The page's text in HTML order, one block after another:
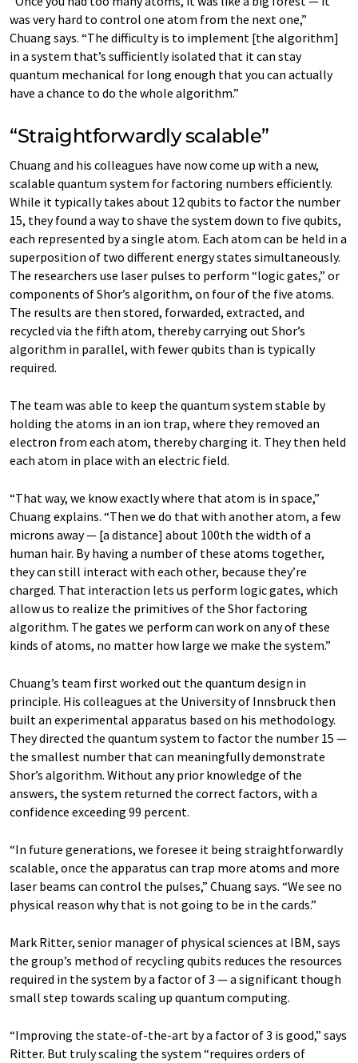
was very hard to control one atom from the next one,”
Chuang says. “The difficulty is to implement [the algorithm]
in a system that’s sufficiently isolated that it can stay
quantum mechanical for long enough that you can actually
have a chance to do the whole algorithm.”
“Straightforwardly scalable”
Chuang and his colleagues have now come up with a new,
scalable quantum system for factoring numbers efficiently.
While it typically takes about 12 qubits to factor the number
15, they found a way to shave the system down to five qubits,
each represented by a single atom. Each atom can be held in a
superposition of two different energy states simultaneously.
The researchers use laser pulses to perform “logic gates,” or
components of Shor’s algorithm, on four of the five atoms.
The results are then stored, forwarded, extracted, and
recycled via the fifth atom, thereby carrying out Shor’s
algorithm in parallel, with fewer qubits than is typically
required.
The team was able to keep the quantum system stable by
holding the atoms in an ion trap, where they removed an
electron from each atom, thereby charging it. They then held
each atom in place with an electric field.
“That way, we know exactly where that atom is in space,”
Chuang explains. “Then we do that with another atom, a few
microns away — [a distance] about 100th the width of a
human hair. By having a number of these atoms together,
they can still interact with each other, because they’re
charged. That interaction lets us perform logic gates, which
allow us to realize the primitives of the Shor factoring
algorithm. The gates we perform can work on any of these
kinds of atoms, no matter how large we make the system.”
Chuang’s team first worked out the quantum design in
principle. His colleagues at the University of Innsbruck then
built an experimental apparatus based on his methodology.
They directed the quantum system to factor the number 15 —
the smallest number that can meaningfully demonstrate
Shor’s algorithm. Without any prior knowledge of the
answers, the system returned the correct factors, with a
confidence exceeding 99 percent.
“In future generations, we foresee it being straightforwardly
scalable, once the apparatus can trap more atoms and more
laser beams can control the pulses,” Chuang says. “We see no
physical reason why that is not going to be in the cards.”
Mark Ritter, senior manager of physical sciences at IBM, says
the group’s method of recycling qubits reduces the resources
required in the system by a factor of 3 — a significant though
small step towards scaling up quantum computing.
“Improving the state-of-the-art by a factor of 3 is good,” says
Ritter. But truly scaling the system “requires orders of